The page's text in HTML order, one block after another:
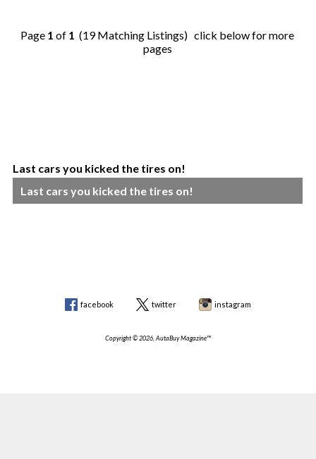
Page 1 of 1 (19 Matching Listings) click below for more
pages
Last cars you kicked the tires on!
Last cars you kicked the tires on!
facebook twitter instagram
Copyright © 2026, AutaBuy Magazine™